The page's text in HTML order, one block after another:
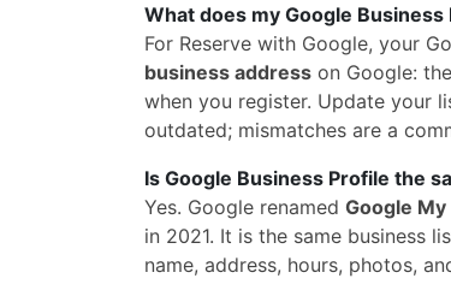
What does my Google
For Reserve with Google, your
business address on Google:
when you register. Update your
outdated; mismatches are a
Is Google Business Profile the
Yes. Google renamed Google
in 2021. It is the same business
name, address, hours, photos,